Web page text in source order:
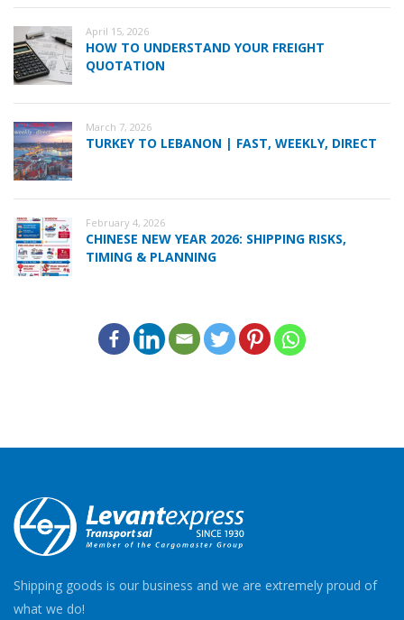
April 15, 2026
HOW TO UNDERSTAND YOUR FREIGHT
QUOTATION
March 7, 2026
TURKEY TO LEBANON | FAST, WEEKLY, DIRECT
February 4, 2026
CHINESE NEW YEAR 2026: SHIPPING RISKS,
TIMING & PLANNING
Shipping goods is our business and we are extremely proud of
what we do!